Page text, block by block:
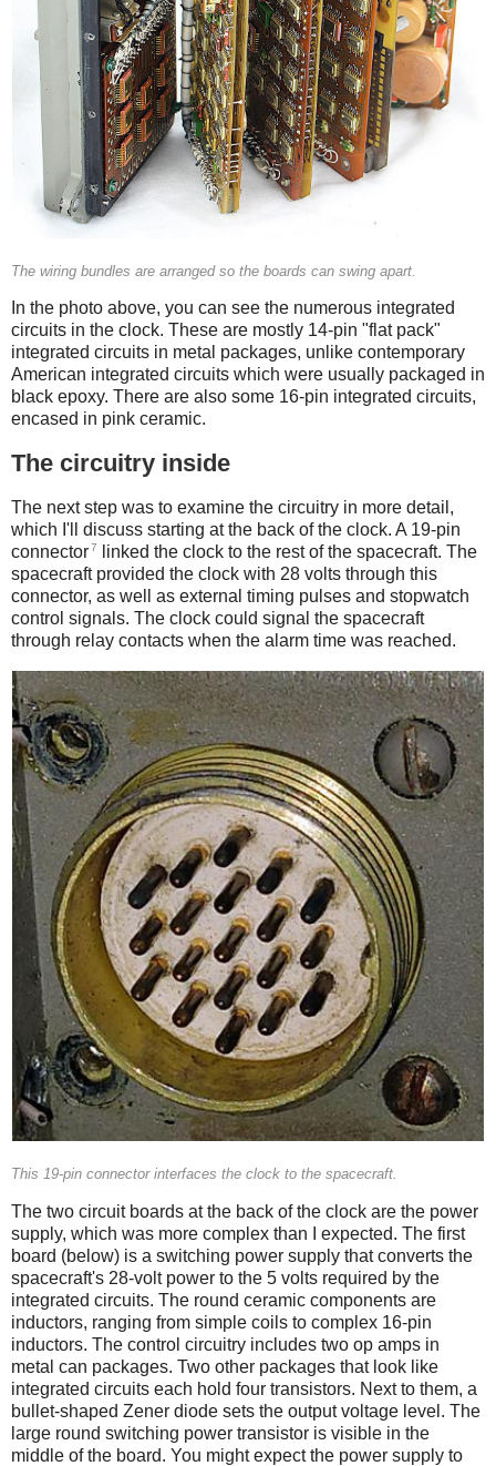
The wiring bundles are arranged so the boards can swing apart.
In the photo above, you can see the numerous integrated
circuits in the clock. These are mostly 14-pin "flat pack"
integrated circuits in metal packages, unlike contemporary
American integrated circuits which were usually packaged in
black epoxy. There are also some 16-pin integrated circuits,
encased in pink ceramic.
The circuitry inside
The next step was to examine the circuitry in more detail,
which I'll discuss starting at the back of the clock. A 19-pin
connector7
linked the clock to the rest of the spacecraft. The
spacecraft provided the clock with 28 volts through this
connector, as well as external timing pulses and stopwatch
control signals. The clock could signal the spacecraft
through relay contacts when the alarm time was reached.
This 19-pin connector interfaces the clock to the spacecraft.
The two circuit boards at the back of the clock are the power
supply, which was more complex than I expected. The first
board (below) is a switching power supply that converts the
spacecraft's 28-volt power to the 5 volts required by the
integrated circuits. The round ceramic components are
inductors, ranging from simple coils to complex 16-pin
inductors. The control circuitry includes two op amps in
metal can packages. Two other packages that look like
integrated circuits each hold four transistors. Next to them, a
bullet-shaped Zener diode sets the output voltage level. The
large round switching power transistor is visible in the
middle of the board. You might expect the power supply to